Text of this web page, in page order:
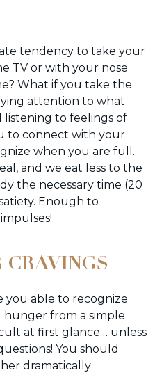
tendency to take your
TV or with your nose
What if you take the
attention to what
to feelings of
to connect with your
when you are full.
and we eat less to the
the necessary time (20
Enough to
CRAVINGS
you able to recognize
hunger from a simple
at first glance… unless
You should
dramatically